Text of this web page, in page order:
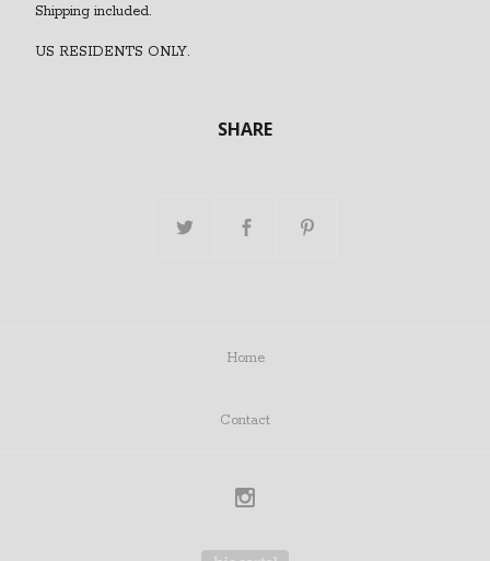
Shipping included.
US RESIDENTS ONLY.
SHARE
Home
Contact